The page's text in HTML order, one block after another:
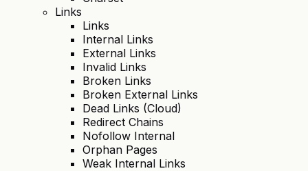
Links
Links
Internal Links
External Links
Invalid Links
Broken Links
Broken External Links
Dead Links (Cloud)
Redirect Chains
Nofollow Internal
Orphan Pages
Weak Internal Links